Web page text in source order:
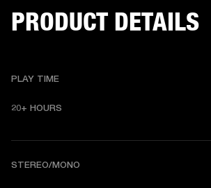
PRODUCT DETAILS
PLAY TIME
20+ HOURS
STEREO/MONO